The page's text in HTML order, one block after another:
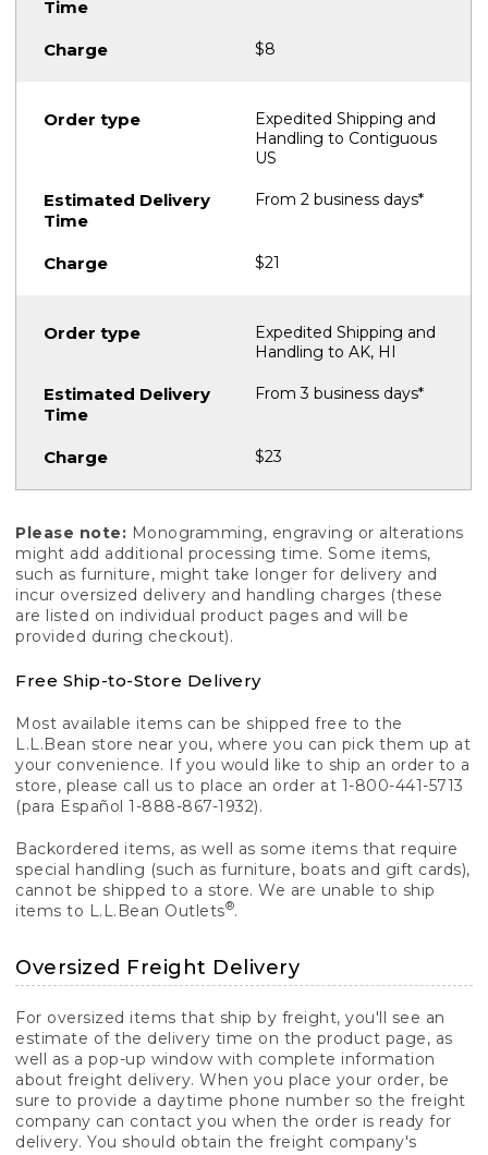
$8
Expedited Shipping and
Handling to Contiguous
US
From 2 business days*
$21
Expedited Shipping and
Handling to AK, HI
From 3 business days*
$23
Please note: Monogramming, engraving or alterations
might add additional processing time. Some items,
such as furniture, might take longer for delivery and
incur oversized delivery and handling charges (these
are listed on individual product pages and will be
provided during checkout).
Free Ship-to-Store Delivery
Most available items can be shipped free to the
L.L.Bean store near you, where you can pick them up at
your convenience. If you would like to ship an order to a
store, please call us to place an order at 1-800-441-5713
(para Español 1-888-867-1932).
Backordered items, as well as some items that require
special handling (such as furniture, boats and gift cards),
cannot be shipped to a store. We are unable to ship
items to L.L.Bean Outlets®.
Oversized Freight Delivery
For oversized items that ship by freight, you'll see an
estimate of the delivery time on the product page, as
well as a pop-up window with complete information
about freight delivery. When you place your order, be
sure to provide a daytime phone number so the freight
company can contact you when the order is ready for
delivery. You should obtain the freight company's